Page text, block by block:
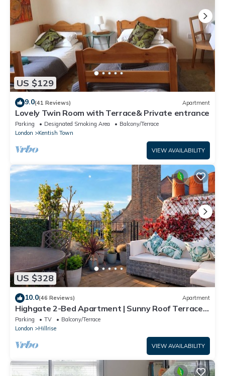
US $129
9.0(41 Reviews) Apartment
Lovely Twin Room with Terrace& Private entrance
Parking Designated Smoking Area
Balcony/Terrace
London
Kentish Town
VIEW AVAILABILITY
US $328
10.0(46 Reviews) Apartment
Highgate 2-Bed Apartment | Sunny Roof Terrace |
Sleeps 5
Parking TV
Balcony/Terrace
London
Hillrise
VIEW AVAILABILITY